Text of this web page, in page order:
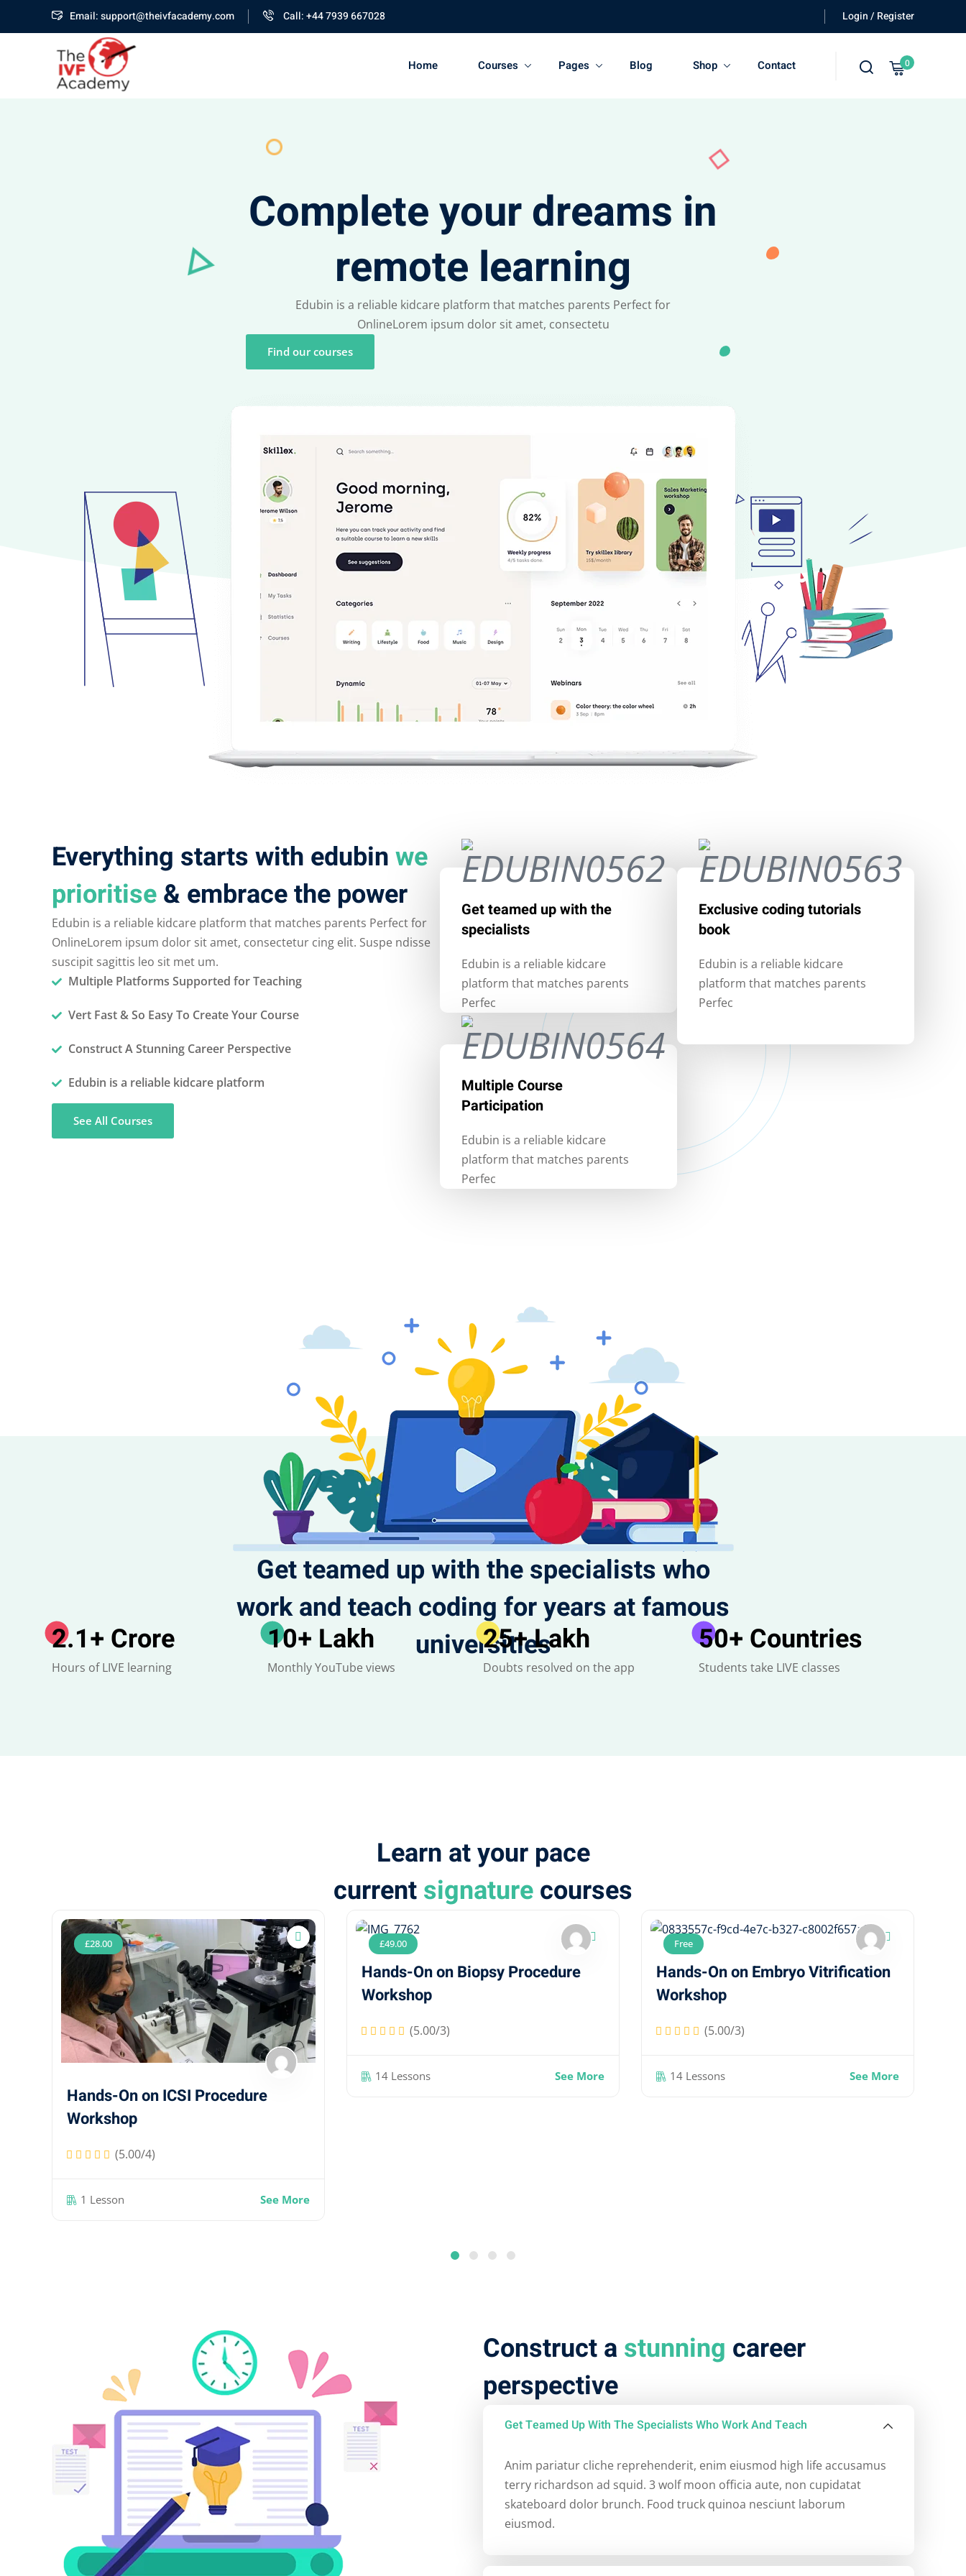
Email: support@theivfacademy.com Call: +44 7939 667028 Login / Register
Home Courses Pages Blog Shop Contact 0
Complete your dreams in
remote learning
Edubin is a reliable kidcare platform that matches parents Perfect for
OnlineLorem ipsum dolor sit amet, consectetu
Find our courses
Everything starts with edubinwe
prioritise& embrace the power
Edubin is a reliable kidcare platform that matches parents Perfect for
OnlineLorem ipsum dolor sit amet, consectetur cing elit. Suspe ndisse
suscipit sagittis leo sit met um.
Multiple Platforms Supported for Teaching
Vert Fast & So Easy To Create Your Course
Construct A Stunning Career Perspective
Edubin is a reliable kidcare platform
See All Courses
Get teamed up with the
specialists
Edubin is a reliable kidcare
platform that matches parents
Perfec
Multiple Course
Participation
Edubin is a reliable kidcare
platform that matches parents
Perfec
Exclusive coding tutorials
book
Edubin is a reliable kidcare
platform that matches parents
Perfec
Get teamed up with the specialists who
work and teach coding for years at famous
universities
2.1+ Crore
Hours of LIVE learning
10+ Lakh
Monthly YouTube views
25+ Lakh
Doubts resolved on the app
50+ Countries
Students take LIVE classes
Learn at your pace
currentsignaturecourses
£28.00
Hands-On on ICSI Procedure
Workshop
(5.00/4)
1 Lesson See More
£49.00
Hands-On on Biopsy Procedure
Workshop
(5.00/3)
14 Lessons See More
Free
Hands-On on Embryo Vitrification
Workshop
(5.00/3)
14 Lessons See More
Construct a stunning career
perspective
Get Teamed Up With The Specialists Who Work And Teach
Anim pariatur cliche reprehenderit, enim eiusmod high life accusamus
terry richardson ad squid. 3 wolf moon officia aute, non cupidatat
skateboard dolor brunch. Food truck quinoa nesciunt laborum
eiusmod.